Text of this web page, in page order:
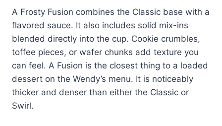
A Frosty Fusion combines the Classic base with a
flavored sauce. It also includes solid mix-ins
blended directly into the cup. Cookie crumbles,
toffee pieces, or wafer chunks add texture you
can feel. A Fusion is the closest thing to a loaded
dessert on the Wendy’s menu. It is noticeably
thicker and denser than either the Classic or
Swirl.